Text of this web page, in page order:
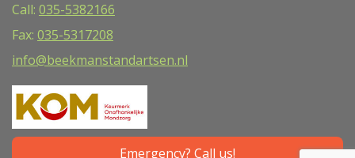
Call: 035-5382166
Fax: 035-5317208
info@beekmanstandartsen.nl
Emergency? Call us!